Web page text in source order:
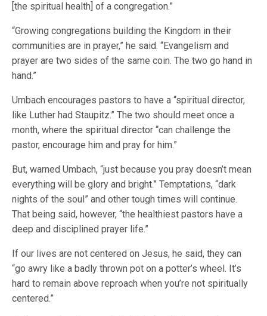
[the spiritual health] of a congregation.”
“Growing congregations building the Kingdom in their
communities are in prayer,” he said. “Evangelism and
prayer are two sides of the same coin. The two go hand in
hand.”
Umbach encourages pastors to have a “spiritual director,
like Luther had Staupitz.” The two should meet once a
month, where the spiritual director “can challenge the
pastor, encourage him and pray for him.”
But, warned Umbach, “just because you pray doesn’t mean
everything will be glory and bright.” Temptations, “dark
nights of the soul” and other tough times will continue.
That being said, however, “the healthiest pastors have a
deep and disciplined prayer life.”
If our lives are not centered on Jesus, he said, they can
“go awry like a badly thrown pot on a potter’s wheel. It’s
hard to remain above reproach when you’re not spiritually
centered.”